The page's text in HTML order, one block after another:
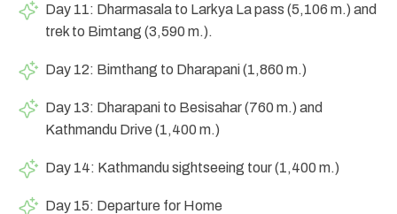
Day 11: Dharmasala to Larkya La pass (5,106 m.) and
trek to Bimtang (3,590 m.).
Day 12: Bimthang to Dharapani (1,860 m.)
Day 13: Dharapani to Besisahar (760 m.) and
Kathmandu Drive (1,400 m.)
Day 14: Kathmandu sightseeing tour (1,400 m.)
Day 15: Departure for Home